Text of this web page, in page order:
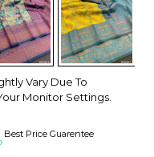
Vary Due To
Monitor Settings.
Best Price Guarentee